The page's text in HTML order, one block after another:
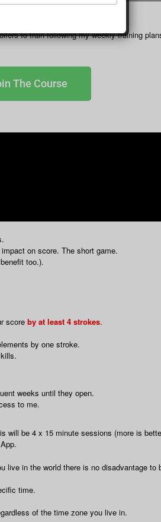
time zone they live in.
to train following my weekly training
The Course
on score. The short game.
too.).
score by at least 4 strokes.
by one stroke.
weeks until they open.
to me.
will be 4 x 15 minute sessions (more is
live in the world there is no disadvantage to
time.
of the time zone you live in.